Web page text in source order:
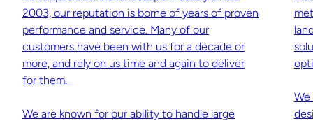
2003, our reputation is borne of years of proven
performance and service. Many of our
customers have been with us for a decade or
more, and rely on us time and again to deliver
for them.
We are known for our ability to handle large